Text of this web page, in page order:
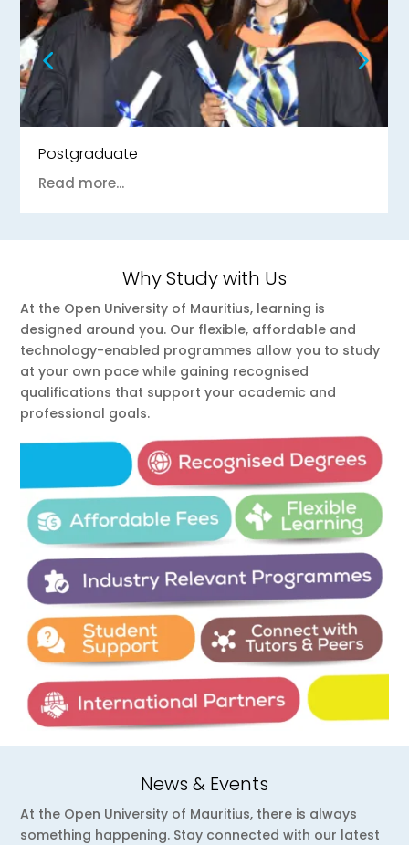
Undergraduate
Read more...
Why Study with Us
At the Open University of Mauritius, learning is
designed around you. Our flexible, affordable and
technology-enabled programmes allow you to study
at your own pace while gaining recognised
qualifications that support your academic and
professional goals.
News & Events
At the Open University of Mauritius, there is always
something happening. Stay connected with our latest